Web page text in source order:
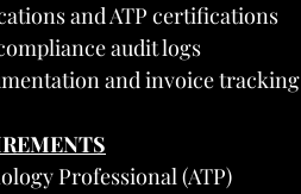
and ATP certifications
audit logs
and invoice tracking
Professional (ATP)